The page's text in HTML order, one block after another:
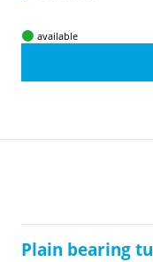
available
Plain bearing